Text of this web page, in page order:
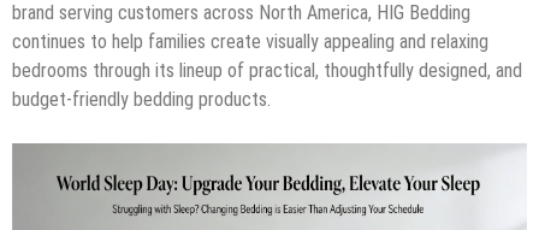
brand serving customers across North America, HIG Bedding
continues to help families create visually appealing and relaxing
bedrooms through its lineup of practical, thoughtfully designed, and
budget-friendly bedding products.